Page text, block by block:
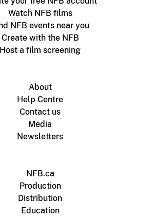
Watch NFB films
NFB events near you
Create with the NFB
Host a film screening
About
Help Centre
Contact us
Media
Newsletters
NFB.ca
Production
Distribution
Education